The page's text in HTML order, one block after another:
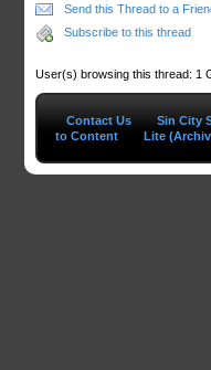
Send this Thread to a
Subscribe to this thread
User(s) browsing this thread: 1
Contact Us
Sin City
to Content
Lite